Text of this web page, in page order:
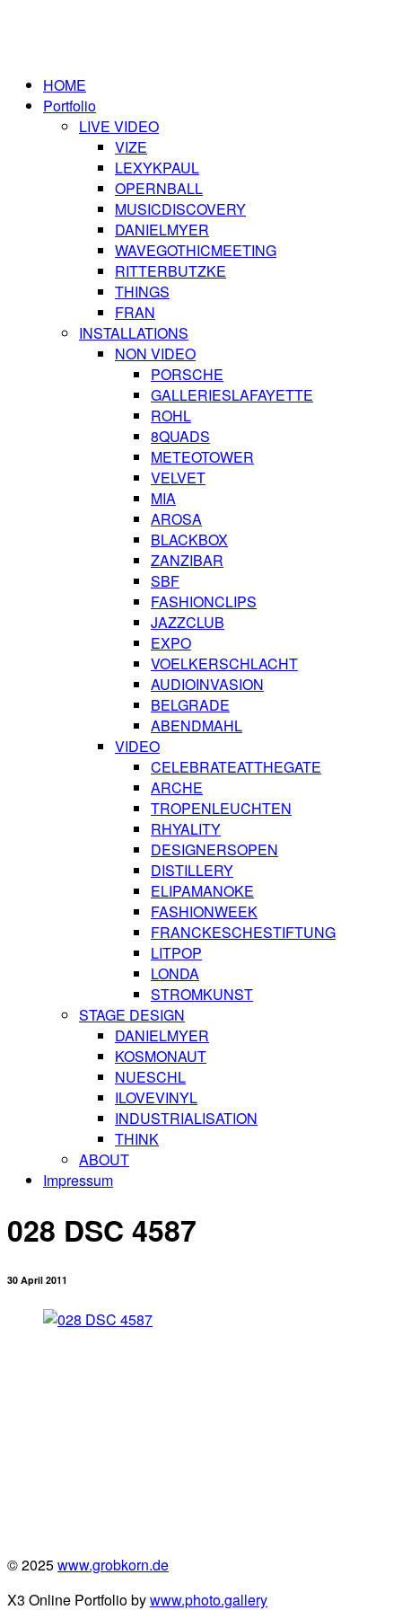
HOME
Portfolio
LIVE VIDEO
VIZE
LEXYKPAUL
OPERNBALL
MUSICDISCOVERY
DANIELMYER
WAVEGOTHICMEETING
RITTERBUTZKE
THINGS
FRAN
INSTALLATIONS
NON VIDEO
PORSCHE
GALLERIESLAFAYETTE
ROHL
8QUADS
METEOTOWER
VELVET
MIA
AROSA
BLACKBOX
ZANZIBAR
SBF
FASHIONCLIPS
JAZZCLUB
EXPO
VOELKERSCHLACHT
AUDIOINVASION
BELGRADE
ABENDMAHL
VIDEO
CELEBRATEATTHEGATE
ARCHE
TROPENLEUCHTEN
RHYALITY
DESIGNERSOPEN
DISTILLERY
ELIPAMANOKE
FASHIONWEEK
FRANCKESCHESTIFTUNG
LITPOP
LONDA
STROMKUNST
STAGE DESIGN
DANIELMYER
KOSMONAUT
NUESCHL
ILOVEVINYL
INDUSTRIALISATION
THINK
ABOUT
Impressum
028 DSC 4587
30 April 2011
© 2025www.grobkorn.de
X3 Online Portfolio bywww.photo.gallery